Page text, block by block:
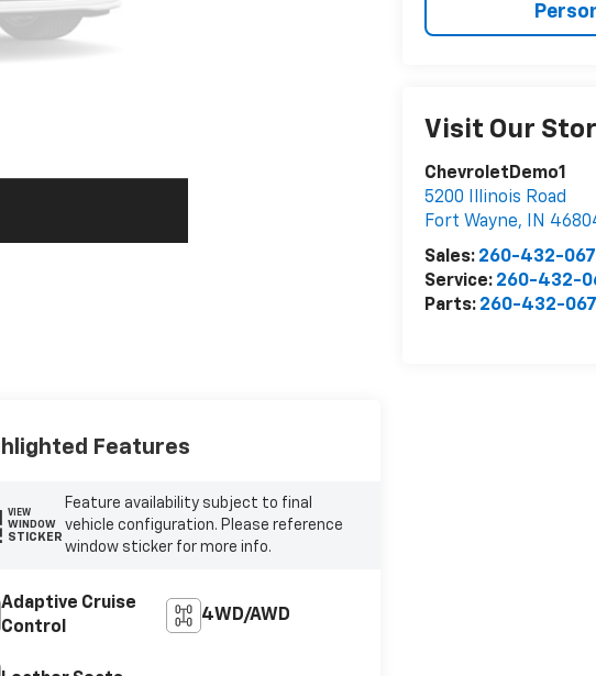
Visit Our
ChevroletDemo1
5200 Illinois Road
Fort Wayne, IN
Sales: 260-432-
Service: 260-432-
Parts: 260-432-
Features
VIEW
WINDOW
STICKER
Feature availability subject to final
vehicle configuration. Please reference
window sticker for more info.
Adaptive Cruise
Control
4WD/AWD